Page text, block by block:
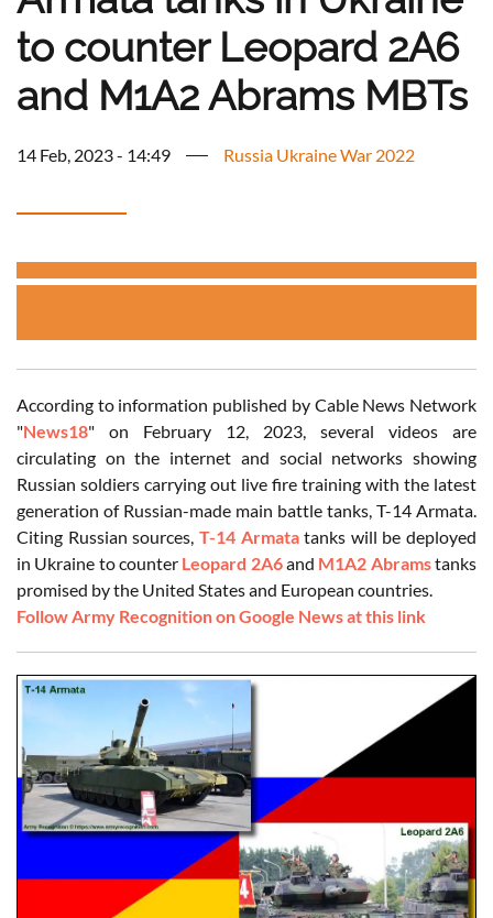
to counter Leopard 2A6
and M1A2 Abrams MBTs
14 Feb, 2023 - 14:49 Russia Ukraine War 2022
According to information published by Cable News Network
"News18" on February 12, 2023, several videos are
circulating on the internet and social networks showing
Russian soldiers carrying out live fire training with the latest
generation of Russian-made main battle tanks, T-14 Armata.
Citing Russian sources, T-14 Armatatanks will be deployed
in Ukraine to counter Leopard 2A6and M1A2 Abramstanks
promised by the United States and European countries.
Follow Army Recognition on Google News at this link